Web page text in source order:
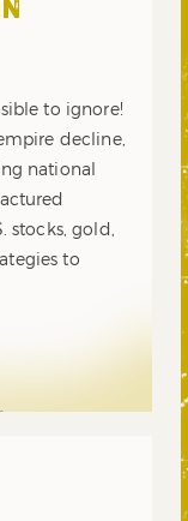
to ignore!
decline,
national
stocks, gold,
to